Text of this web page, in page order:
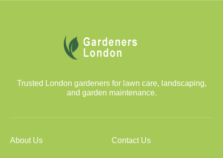
Trusted London gardeners for lawn care, landscaping,
and garden maintenance.
About Us Contact Us